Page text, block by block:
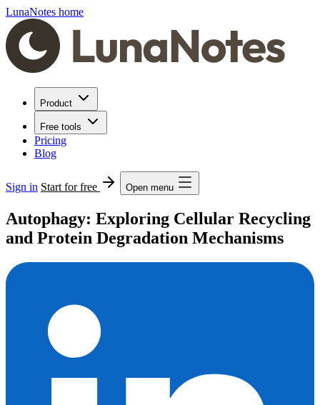
LunaNotes home
Product
Free tools
Pricing
Blog
Sign in Start for free Open menu
Autophagy: Exploring Cellular Recycling
and Protein Degradation Mechanisms